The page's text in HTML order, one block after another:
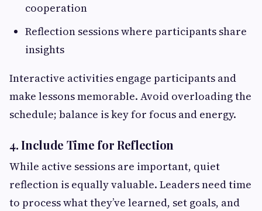
cooperation
Reflection sessions where participants share
insights
Interactive activities engage participants and
make lessons memorable. Avoid overloading the
schedule; balance is key for focus and energy.
4. Include Time for Reflection
While active sessions are important, quiet
reflection is equally valuable. Leaders need time
to process what they’ve learned, set goals, and